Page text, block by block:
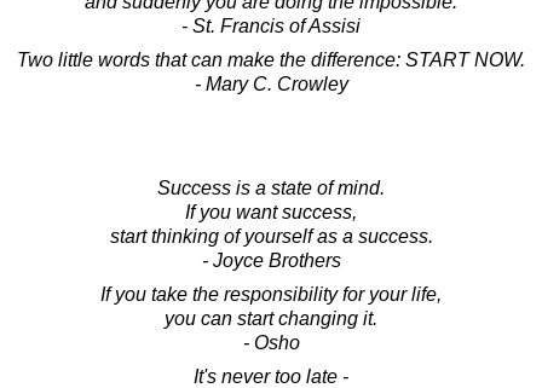
- St. Francis of Assisi
Two little words that can make the difference: START NOW.
- Mary C. Crowley
Success is a state of mind.
If you want success,
start thinking of yourself as a success.
- Joyce Brothers
If you take the responsibility for your life,
you can start changing it.
- Osho
It's never too late -